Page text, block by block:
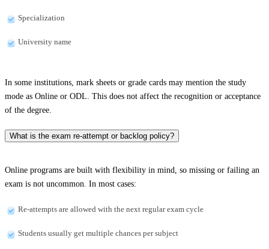
Specialization
University name
In some institutions, mark sheets or grade cards may mention the study
mode as Online or ODL. This does not affect the recognition or acceptance
of the degree.
What is the exam re-attempt or backlog policy?
Online programs are built with flexibility in mind, so missing or failing an
exam is not uncommon. In most cases:
Re-attempts are allowed with the next regular exam cycle
Students usually get multiple chances per subject